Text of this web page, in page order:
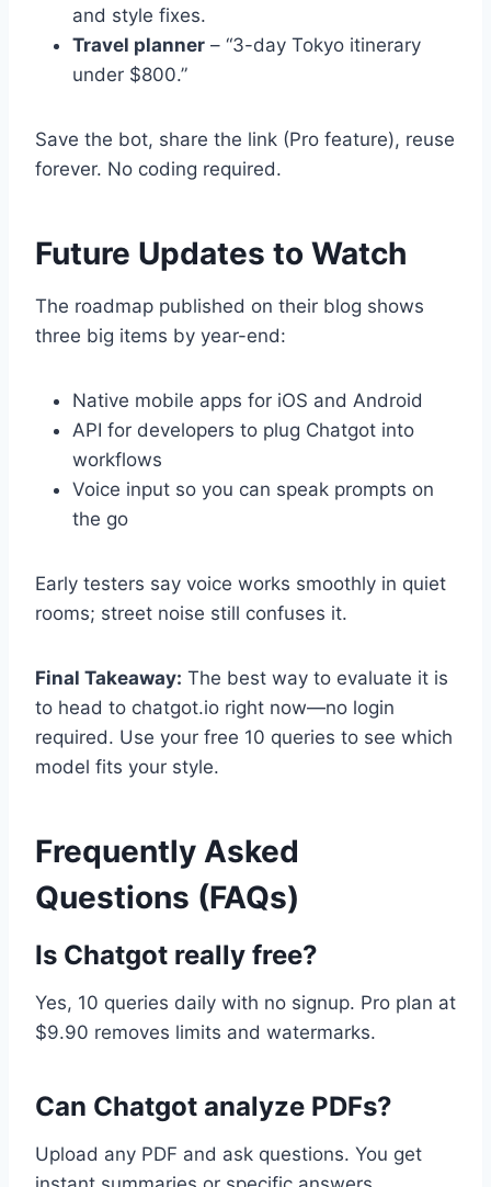
and style fixes.
Travel planner – “3-day Tokyo itinerary
under $800.”
Save the bot, share the link (Pro feature), reuse
forever. No coding required.
Future Updates to Watch
The roadmap published on their blog shows
three big items by year-end:
Native mobile apps for iOS and Android
API for developers to plug Chatgot into
workflows
Voice input so you can speak prompts on
the go
Early testers say voice works smoothly in quiet
rooms; street noise still confuses it.
Final Takeaway: The best way to evaluate it is
to head to chatgot.io right now—no login
required. Use your free 10 queries to see which
model fits your style.
Frequently Asked
Questions (FAQs)
Is Chatgot really free?
Yes, 10 queries daily with no signup. Pro plan at
$9.90 removes limits and watermarks.
Can Chatgot analyze PDFs?
Upload any PDF and ask questions. You get